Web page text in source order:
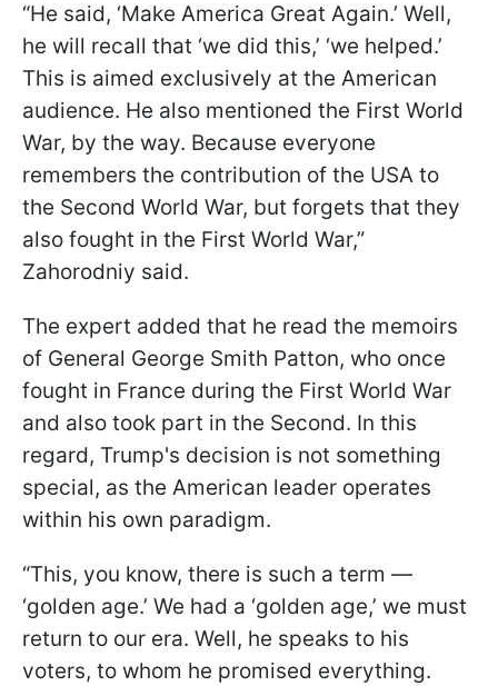
“He said, ‘Make America Great Again.’ Well,
he will recall that ‘we did this,’ ‘we helped.’
This is aimed exclusively at the American
audience. He also mentioned the First World
War, by the way. Because everyone
remembers the contribution of the USA to
the Second World War, but forgets that they
also fought in the First World War,”
Zahorodniy said.
The expert added that he read the memoirs
of General George Smith Patton, who once
fought in France during the First World War
and also took part in the Second. In this
regard, Trump's decision is not something
special, as the American leader operates
within his own paradigm.
“This, you know, there is such a term —
‘golden age.’ We had a ‘golden age,’ we must
return to our era. Well, he speaks to his
voters, to whom he promised everything.